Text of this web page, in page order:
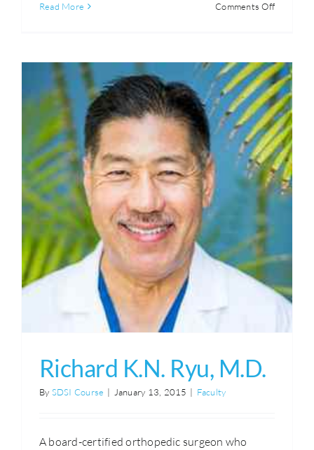
Read More Comments Offon
M.D.
Richard K.N. Ryu, M.D.
By SDSI Course | January 13, 2015 | Faculty
A board-certified orthopedic surgeon who